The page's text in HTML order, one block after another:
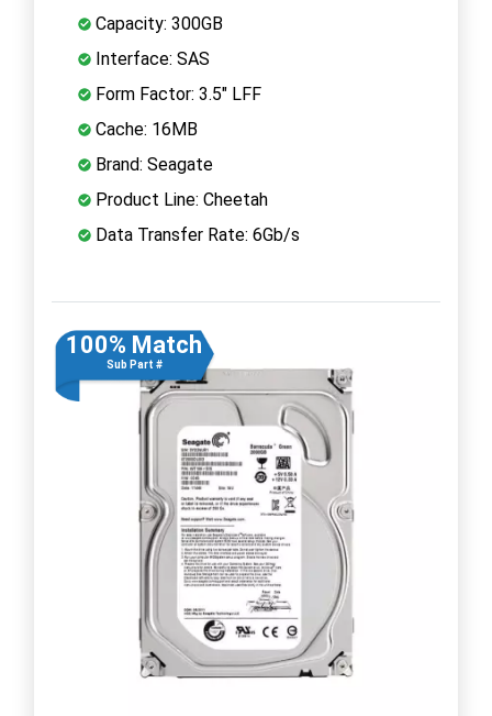
Capacity: 300GB
Interface: SAS
Form Factor: 3.5" LFF
Cache: 16MB
Brand: Seagate
Product Line: Cheetah
Data Transfer Rate: 6Gb/s
100% Match
Sub Part #